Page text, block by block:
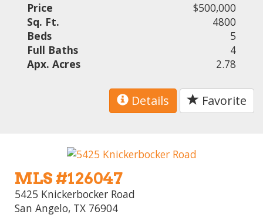
Price
$500,000
Sq. Ft.
4800
Beds
5
Full Baths
4
Apx. Acres
2.78
Details Favorite
MLS #126047
5425 Knickerbocker Road
San Angelo, TX 76904